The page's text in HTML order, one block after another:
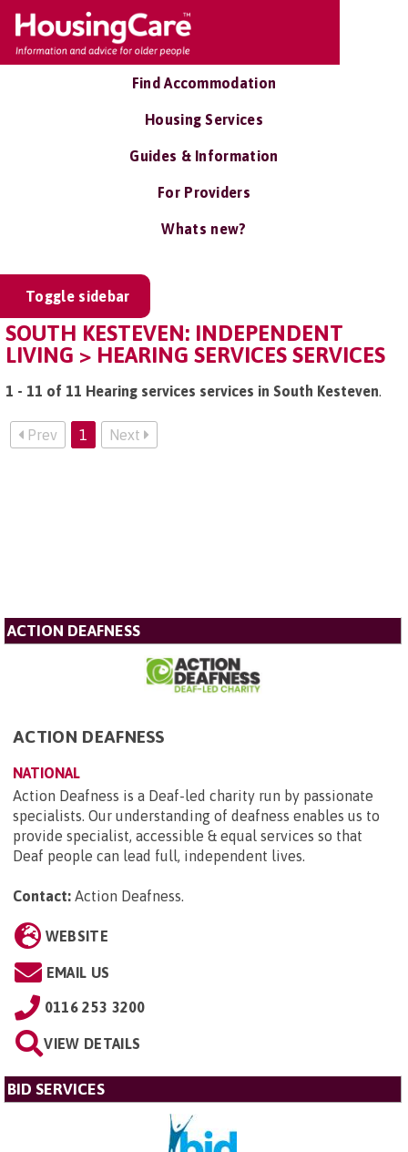
Find Accommodation
Housing Services
Guides & Information
For Providers
Whats new?
Toggle sidebar
SOUTH KESTEVEN: INDEPENDENT
LIVING > HEARING SERVICES SERVICES
1 - 11 of 11 Hearing services services in South Kesteven.
Prev 1 Next
ACTION DEAFNESS
ACTION DEAFNESS
NATIONAL
Action Deafness is a Deaf-led charity run by passionate
specialists. Our understanding of deafness enables us to
provide specialist, accessible & equal services so that
Deaf people can lead full, independent lives.
Contact: Action Deafness.
WEBSITE
EMAIL US
0116 253 3200
VIEW DETAILS
BID SERVICES